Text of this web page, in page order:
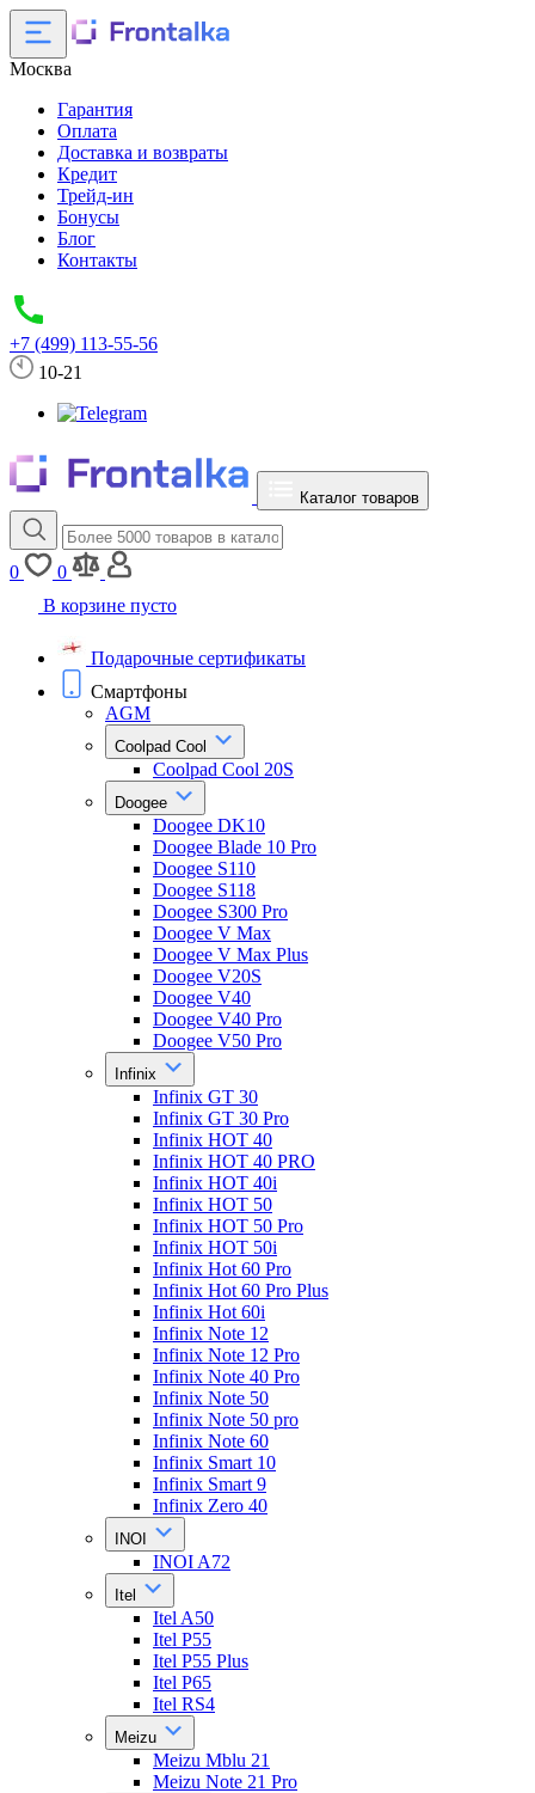
Москва
Гарантия
Оплата
Доставка и возвраты
Кредит
Трейд-ин
Бонусы
Блог
Контакты
+7 (499) 113-55-56
10-21
Каталог товаров
0
0
В корзине пусто
Подарочные сертификаты
Смартфоны
AGM
Coolpad Cool
Coolpad Cool 20S
Doogee
Doogee DK10
Doogee Blade 10 Pro
Doogee S110
Doogee S118
Doogee S300 Pro
Doogee V Max
Doogee V Max Plus
Doogee V20S
Doogee V40
Doogee V40 Pro
Doogee V50 Pro
Infinix
Infinix GT 30
Infinix GT 30 Pro
Infinix HOT 40
Infinix HOT 40 PRO
Infinix HOT 40i
Infinix HOT 50
Infinix HOT 50 Pro
Infinix HOT 50i
Infinix Hot 60 Pro
Infinix Hot 60 Pro Plus
Infinix Hot 60i
Infinix Note 12
Infinix Note 12 Pro
Infinix Note 40 Pro
Infinix Note 50
Infinix Note 50 pro
Infinix Note 60
Infinix Smart 10
Infinix Smart 9
Infinix Zero 40
INOI
INOI A72
Itel
Itel A50
Itel P55
Itel P55 Plus
Itel P65
Itel RS4
Meizu
Meizu Mblu 21
Meizu Note 21 Pro